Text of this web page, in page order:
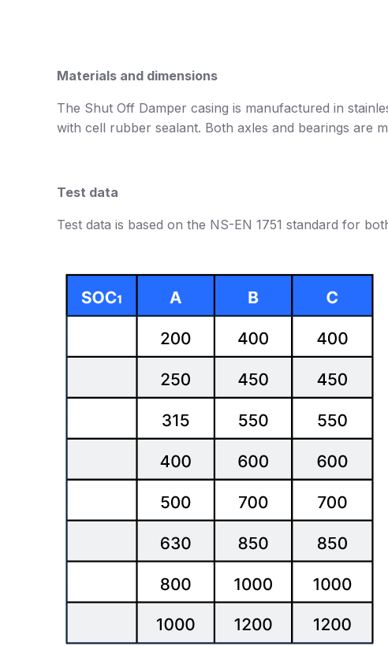
Materials and dimensions
The Shut Off Damper casing is manufactured in
with cell rubber sealant. Both axles and bearings are
Test data
Test data is based on the NS-EN 1751 standard for